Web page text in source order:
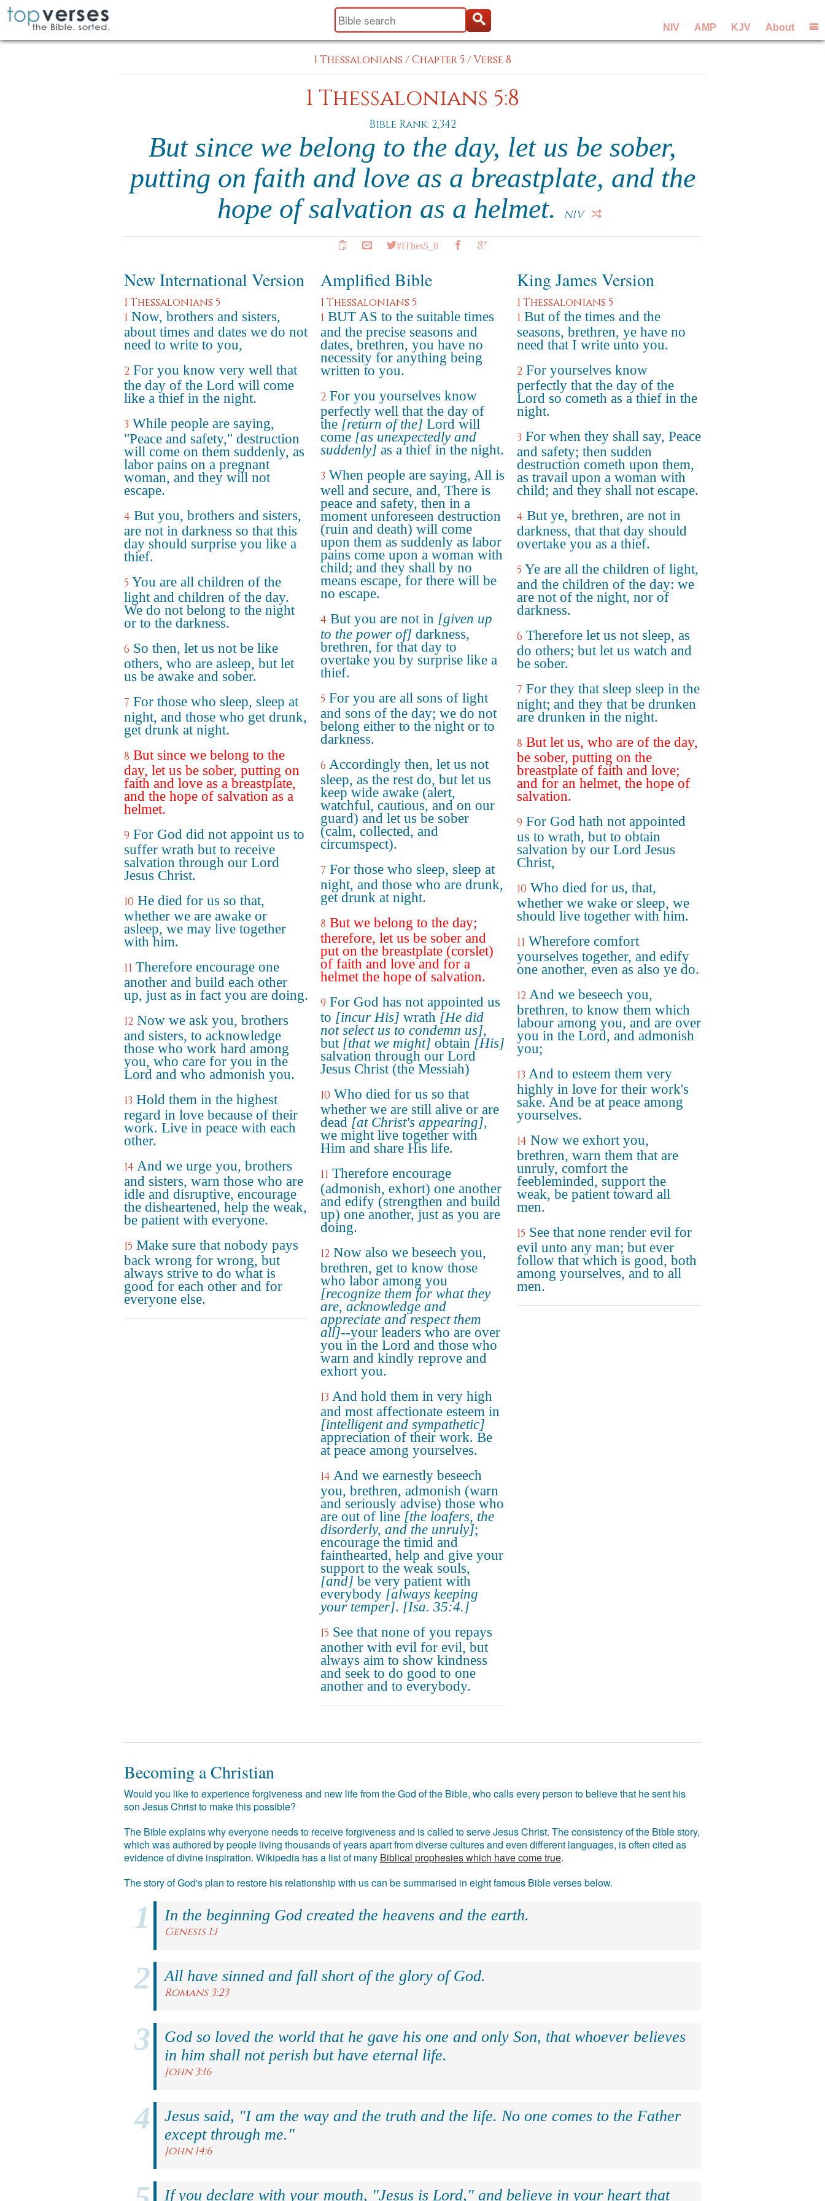
NIV AMP KJV About
1 Thessalonians /Chapter 5 /Verse 8
1 Thessalonians 5:8
Bible Rank: 2,342
But since we belong to the day, let us be sober,
putting on faith and love as a breastplate, and the
hope of salvation as a helmet.
NIV
#IThes5_8
New International Version
1 Thessalonians 5
1 Now, brothers and sisters,
about times and dates we do not
need to write to you,
2 For you know very well that
the day of the Lord will come
like a thief in the night.
3 While people are saying,
"Peace and safety," destruction
will come on them suddenly, as
labor pains on a pregnant
woman, and they will not
escape.
4 But you, brothers and sisters,
are not in darkness so that this
day should surprise you like a
thief.
5 You are all children of the
light and children of the day.
We do not belong to the night
or to the darkness.
6 So then, let us not be like
others, who are asleep, but let
us be awake and sober.
7 For those who sleep, sleep at
night, and those who get drunk,
get drunk at night.
8 But since we belong to the
day, let us be sober, putting on
faith and love as a breastplate,
and the hope of salvation as a
helmet.
9 For God did not appoint us to
suffer wrath but to receive
salvation through our Lord
Jesus Christ.
10 He died for us so that,
whether we are awake or
asleep, we may live together
with him.
11 Therefore encourage one
another and build each other
up, just as in fact you are doing.
12 Now we ask you, brothers
and sisters, to acknowledge
those who work hard among
you, who care for you in the
Lord and who admonish you.
13 Hold them in the highest
regard in love because of their
work. Live in peace with each
other.
14 And we urge you, brothers
and sisters, warn those who are
idle and disruptive, encourage
the disheartened, help the weak,
be patient with everyone.
15 Make sure that nobody pays
back wrong for wrong, but
always strive to do what is
good for each other and for
everyone else.
Amplified Bible
1 Thessalonians 5
1 BUT AS to the suitable times
and the precise seasons and
dates, brethren, you have no
necessity for anything being
written to you.
2 For you yourselves know
perfectly well that the day of
the [return of the] Lord will
come [as unexpectedly and
suddenly] as a thief in the night.
3 When people are saying, All is
well and secure, and, There is
peace and safety, then in a
moment unforeseen destruction
(ruin and death) will come
upon them as suddenly as labor
pains come upon a woman with
child; and they shall by no
means escape, for there will be
no escape.
4 But you are not in [given up
to the power of] darkness,
brethren, for that day to
overtake you by surprise like a
thief.
5 For you are all sons of light
and sons of the day; we do not
belong either to the night or to
darkness.
6 Accordingly then, let us not
sleep, as the rest do, but let us
keep wide awake (alert,
watchful, cautious, and on our
guard) and let us be sober
(calm, collected, and
circumspect).
7 For those who sleep, sleep at
night, and those who are drunk,
get drunk at night.
8 But we belong to the day;
therefore, let us be sober and
put on the breastplate (corslet)
of faith and love and for a
helmet the hope of salvation.
9 For God has not appointed us
to [incur His] wrath [He did
not select us to condemn us],
but [that we might] obtain [His]
salvation through our Lord
Jesus Christ (the Messiah)
10 Who died for us so that
whether we are still alive or are
dead [at Christ's appearing],
we might live together with
Him and share His life.
11 Therefore encourage
(admonish, exhort) one another
and edify (strengthen and build
up) one another, just as you are
doing.
12 Now also we beseech you,
brethren, get to know those
who labor among you
[recognize them for what they
are, acknowledge and
appreciate and respect them
all]--your leaders who are over
you in the Lord and those who
warn and kindly reprove and
exhort you.
13 And hold them in very high
and most affectionate esteem in
[intelligent and sympathetic]
appreciation of their work. Be
at peace among yourselves.
14 And we earnestly beseech
you, brethren, admonish (warn
and seriously advise) those who
are out of line [the loafers, the
disorderly, and the unruly];
encourage the timid and
fainthearted, help and give your
support to the weak souls,
[and] be very patient with
everybody [always keeping
your temper]. [Isa. 35:4.]
15 See that none of you repays
another with evil for evil, but
always aim to show kindness
and seek to do good to one
another and to everybody.
King James Version
1 Thessalonians 5
1 But of the times and the
seasons, brethren, ye have no
need that I write unto you.
2 For yourselves know
perfectly that the day of the
Lord so cometh as a thief in the
night.
3 For when they shall say, Peace
and safety; then sudden
destruction cometh upon them,
as travail upon a woman with
child; and they shall not escape.
4 But ye, brethren, are not in
darkness, that that day should
overtake you as a thief.
5 Ye are all the children of light,
and the children of the day: we
are not of the night, nor of
darkness.
6 Therefore let us not sleep, as
do others; but let us watch and
be sober.
7 For they that sleep sleep in the
night; and they that be drunken
are drunken in the night.
8 But let us, who are of the day,
be sober, putting on the
breastplate of faith and love;
and for an helmet, the hope of
salvation.
9 For God hath not appointed
us to wrath, but to obtain
salvation by our Lord Jesus
Christ,
10 Who died for us, that,
whether we wake or sleep, we
should live together with him.
11 Wherefore comfort
yourselves together, and edify
one another, even as also ye do.
12 And we beseech you,
brethren, to know them which
labour among you, and are over
you in the Lord, and admonish
you;
13 And to esteem them very
highly in love for their work's
sake. And be at peace among
yourselves.
14 Now we exhort you,
brethren, warn them that are
unruly, comfort the
feebleminded, support the
weak, be patient toward all
men.
15 See that none render evil for
evil unto any man; but ever
follow that which is good, both
among yourselves, and to all
men.
Becoming a Christian
Would you like to experience forgiveness and new life from the God of the Bible, who calls every person to believe that he sent his
son Jesus Christ to make this possible?
The Bible explains why everyone needs to receive forgiveness and is called to serve Jesus Christ. The consistency of the Bible story,
which was authored by people living thousands of years apart from diverse cultures and even different languages, is often cited as
evidence of divine inspiration. Wikipedia has a list of many Biblical prophesies which have come true.
The story of God's plan to restore his relationship with us can be summarised in eight famous Bible verses below.
In the beginning God created the heavens and the earth.
Genesis 1:1
All have sinned and fall short of the glory of God.
Romans 3:23
God so loved the world that he gave his one and only Son, that whoever believes
in him shall not perish but have eternal life.
John 3:16
Jesus said, "I am the way and the truth and the life. No one comes to the Father
except through me."
John 14:6
If you declare with your mouth, "Jesus is Lord," and believe in your heart that